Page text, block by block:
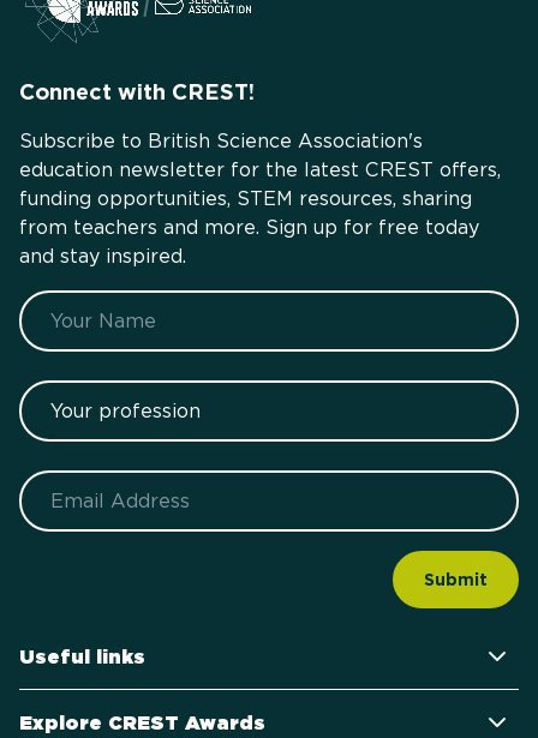
Connect with CREST!
Subscribe to British Science Association's
education newsletter for the latest CREST offers,
funding opportunities, STEM resources, sharing
from teachers and more. Sign up for free today
and stay inspired.
Name
Your profession
Email
Useful links
Explore CREST Awards